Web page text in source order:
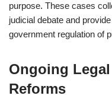
purpose. These cases
judicial debate and
government regulation of
Ongoing
Reforms